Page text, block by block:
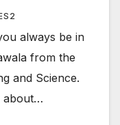
always be in
from the
and Science.
about…